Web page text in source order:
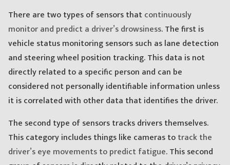
There are two types of sensors thatcontinuously
monitor and predict a driver’s drowsiness. The first is
vehicle status monitoring sensors such as lane detection
and steering wheel position tracking. This data is not
directly related to a specific person and can be
considered not personally identifiable information unless
it is correlated with other data that identifies the driver.
The second type of sensors tracks drivers themselves.
This category includes things like cameras totrack the
driver’s eye movements to predict fatigue. This second